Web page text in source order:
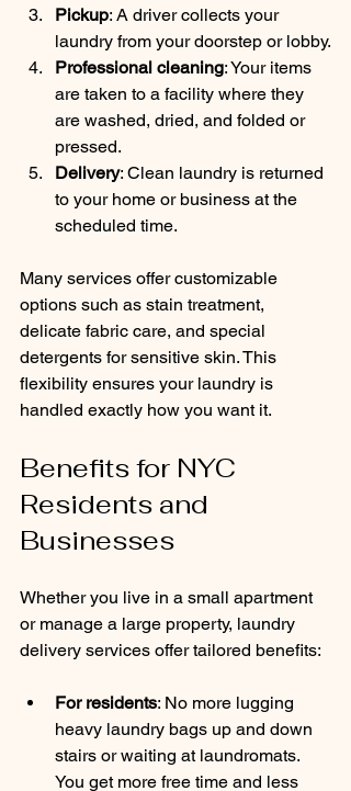
Pickup: A driver collects your
laundry from your doorstep or lobby.
Professional cleaning: Your items
are taken to a facility where they
are washed, dried, and folded or
pressed.
Delivery: Clean laundry is returned
to your home or business at the
scheduled time.
Many services offer customizable
options such as stain treatment,
delicate fabric care, and special
detergents for sensitive skin. This
flexibility ensures your laundry is
handled exactly how you want it.
Benefits for NYC
Residents and
Businesses
Whether you live in a small apartment
or manage a large property, laundry
delivery services offer tailored benefits:
For residents: No more lugging
heavy laundry bags up and down
stairs or waiting at laundromats.
You get more free time and less